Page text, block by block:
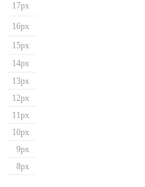
17px
16px
15px
14px
13px
12px
11px
10px
9px
8px